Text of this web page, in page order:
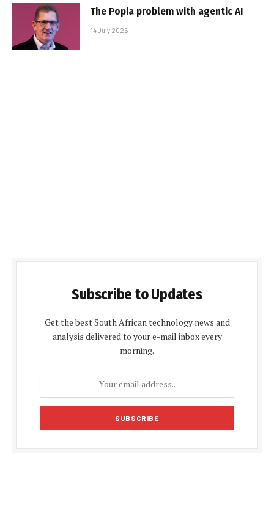
The Popia problem with agentic AI
14 July 2026
Subscribe to Updates
Get the best South African technology news and
analysis delivered to your e-mail inbox every
morning.